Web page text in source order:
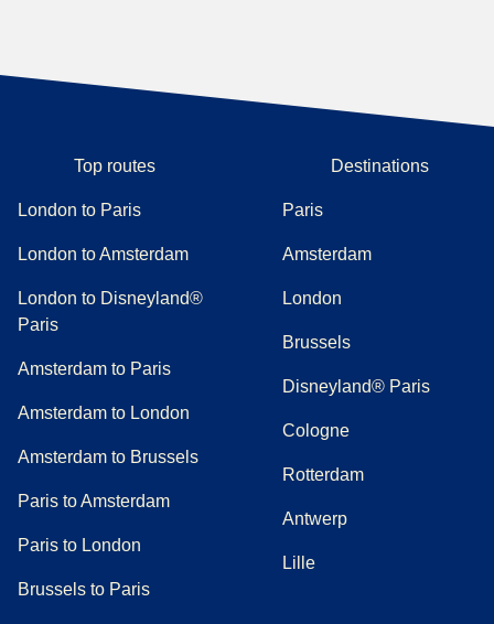
Top routes
London to Paris
London to Amsterdam
London to Disneyland®
Paris
Amsterdam to Paris
Amsterdam to London
Amsterdam to Brussels
Paris to Amsterdam
Paris to London
Brussels to Paris
Destinations
Paris
Amsterdam
London
Brussels
Disneyland® Paris
Cologne
Rotterdam
Antwerp
Lille